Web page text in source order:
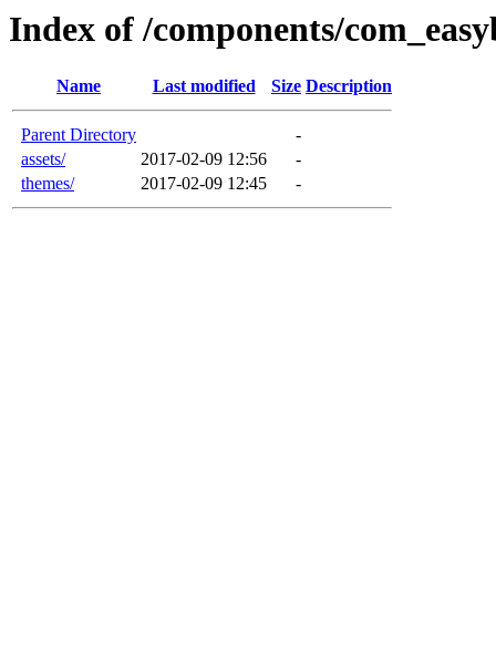
Index of /components/
Name Last modified Size Description
Parent Directory
-
assets/
2017-02-09 12:56
-
themes/
2017-02-09 12:45 -